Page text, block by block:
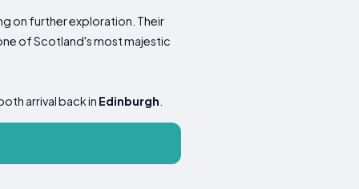
on further exploration. Their
of Scotland's most majestic
arrival back in Edinburgh